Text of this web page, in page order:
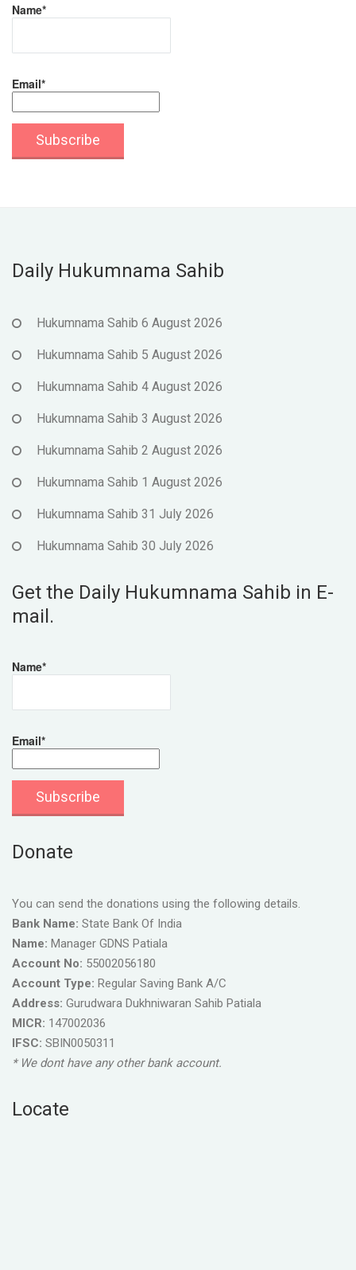
Name*
Email*
Daily Hukumnama Sahib
Hukumnama Sahib 6 August 2026
Hukumnama Sahib 5 August 2026
Hukumnama Sahib 4 August 2026
Hukumnama Sahib 3 August 2026
Hukumnama Sahib 2 August 2026
Hukumnama Sahib 1 August 2026
Hukumnama Sahib 31 July 2026
Hukumnama Sahib 30 July 2026
Get the Daily Hukumnama Sahib in E-
mail.
Name*
Email*
Donate
You can send the donations using the following details.
Bank Name: State Bank Of India
Name: Manager GDNS Patiala
Account No: 55002056180
Account Type: Regular Saving Bank A/C
Address: Gurudwara Dukhniwaran Sahib Patiala
MICR: 147002036
IFSC: SBIN0050311
* We dont have any other bank account.
Locate